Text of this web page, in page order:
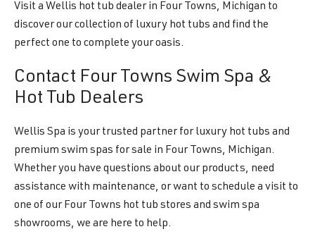
Visit a Wellis hot tub dealer in Four Towns, Michigan to
discover our collection of luxury hot tubs and find the
perfect one to complete your oasis.
Contact Four Towns Swim Spa &
Hot Tub Dealers
Wellis Spa is your trusted partner for luxury hot tubs and
premium swim spas for sale in Four Towns, Michigan.
Whether you have questions about our products, need
assistance with maintenance, or want to schedule a visit to
one of our Four Towns hot tub stores and swim spa
showrooms, we are here to help.